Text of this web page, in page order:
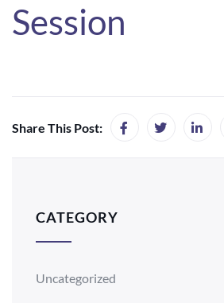
Session
Share This Post:
CATEGORY
Uncategorized